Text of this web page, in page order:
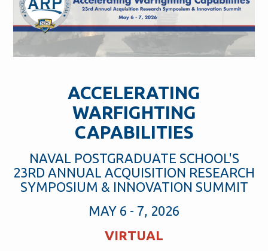
ACCELERATING
WARFIGHTING
CAPABILITIES
NAVAL POSTGRADUATE SCHOOL'S
23RD ANNUAL ACQUISITION RESEARCH
SYMPOSIUM & INNOVATION SUMMIT
MAY 6 - 7, 2026
VIRTUAL